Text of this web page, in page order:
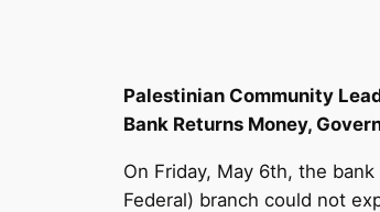
Palestinian Community
Bank Returns Money,
On Friday, May 6th, the
Federal) branch could not